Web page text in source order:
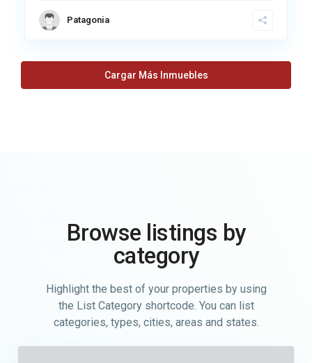
Patagonia
Cargar Más Inmuebles
Browse listings by
category
Highlight the best of your properties by using
the List Category shortcode. You can list
categories, types, cities, areas and states.